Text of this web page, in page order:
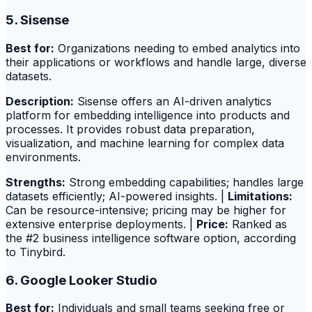
5. Sisense
Best for: Organizations needing to embed analytics into
their applications or workflows and handle large, diverse
datasets.
Description: Sisense offers an AI-driven analytics
platform for embedding intelligence into products and
processes. It provides robust data preparation,
visualization, and machine learning for complex data
environments.
Strengths: Strong embedding capabilities; handles large
datasets efficiently; AI-powered insights. | Limitations:
Can be resource-intensive; pricing may be higher for
extensive enterprise deployments. | Price: Ranked as
the #2 business intelligence software option, according
to Tinybird.
6. Google Looker Studio
Best for: Individuals and small teams seeking free or